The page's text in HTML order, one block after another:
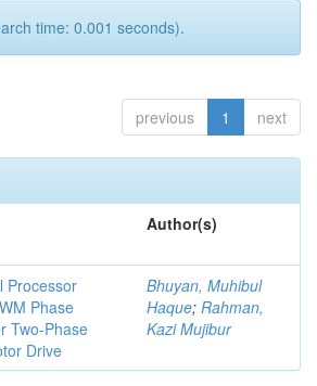
time: 0.001 seconds).
previous 1 next
Author(s)
Processor
Phase
Two-Phase
Drive
Bhuyan, Muhibul
Haque; Rahman,
Kazi Mujibur